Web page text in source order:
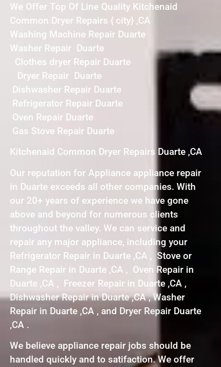
We Offer Top Of Line Quality Kitchenaid
Common Dryer Repairs { city} ,CA
Washing Machine Repair Duarte
Washer Repair Duarte
Clothes dryer Repair Duarte
Dryer Repair Duarte
Dishwasher Repair Duarte
Refrigerator Repair Duarte
Oven Repair Duarte
Gas Stove Repair Duarte
Kitchenaid Common Dryer Repairs Duarte ,CA
Our reputation for Appliance appliance repair
in Duarte exceeds all other companies. With
our 20+ years of experience we have gone
above and beyond for numerous clients
throughout the valley. We can service and
repair any major appliance, including your
Refrigerator Repair in Duarte ,CA , Stove or
Range Repair in Duarte ,CA , Oven Repair in
Duarte ,CA , Freezer Repair in Duarte ,CA ,
Dishwasher Repair in Duarte ,CA , Washer
Repair in Duarte ,CA , and Dryer Repair Duarte
,CA .
We believe appliance repair jobs should be
handled quickly and to satifaction. We offer